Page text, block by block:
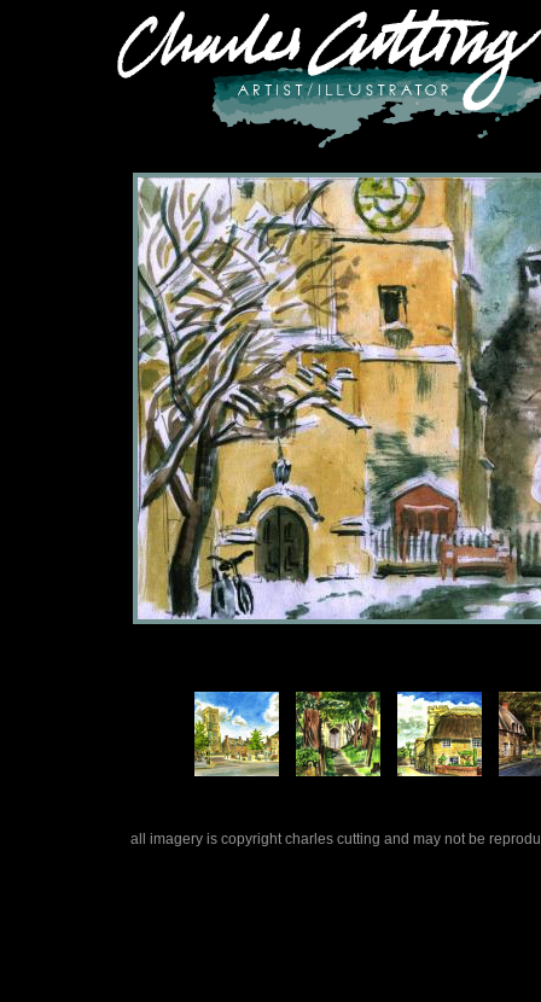
all imagery is copyright charles cutting and may not be